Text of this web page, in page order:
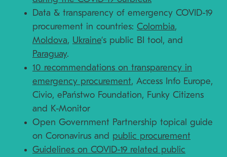
Data & transparency of emergency COVID-19
procurement in countries: Colombia,
Moldova, Ukraine‘s public BI tool, and
Paraguay.
10 recommendations on transparency in
emergency procurement, Access Info Europe,
Civio, ePaństwo Foundation, Funky Citizens
and K-Monitor
Open Government Partnership topical guide
on Coronavirus and public procurement
Guidelines on COVID-19 related public